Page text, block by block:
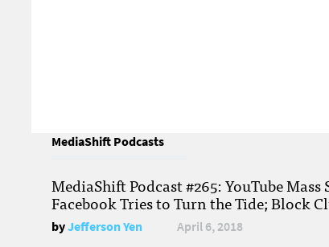
MediaShift Podcasts
MediaShift Podcast #265: YouTube
Facebook Tries to Turn the Tide; Block
byJefferson Yen April 6, 2018